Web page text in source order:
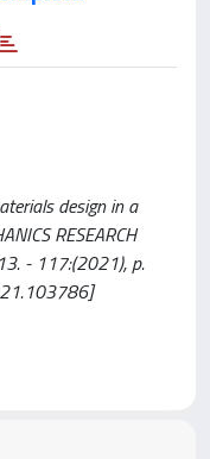
design in a
RESEARCH
- 117:(2021), p.